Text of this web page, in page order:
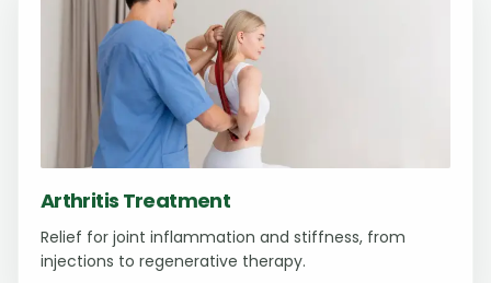
Arthritis Treatment
Relief for joint inflammation and stiffness, from
injections to regenerative therapy.